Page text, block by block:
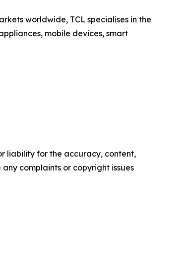
worldwide, TCL specialises in the
mobile devices, smart
liability for the accuracy, content,
complaints or copyright issues